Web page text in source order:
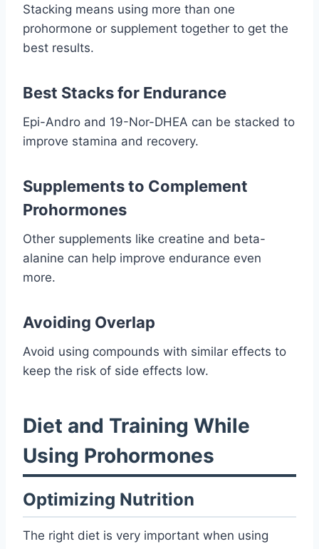
Stacking means using more than one
prohormone or supplement together to get the
best results.
Best Stacks for Endurance
Epi-Andro and 19-Nor-DHEA can be stacked to
improve stamina and recovery.
Supplements to Complement
Prohormones
Other supplements like creatine and beta-
alanine can help improve endurance even
more.
Avoiding Overlap
Avoid using compounds with similar effects to
keep the risk of side effects low.
Diet and Training While
Using Prohormones
Optimizing Nutrition
The right diet is very important when using